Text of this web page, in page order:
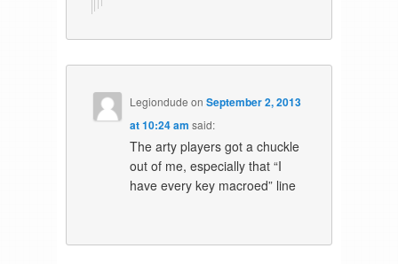
Legiondude onSeptember 2, 2013
at 10:24 am said:
The arty players got a chuckle
out of me, especially that “I
have every key macroed” line